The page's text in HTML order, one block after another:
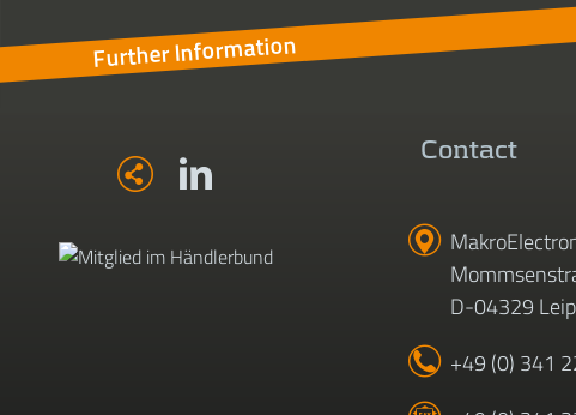
Further Information
Contact
D-04329
+49 (0) 341